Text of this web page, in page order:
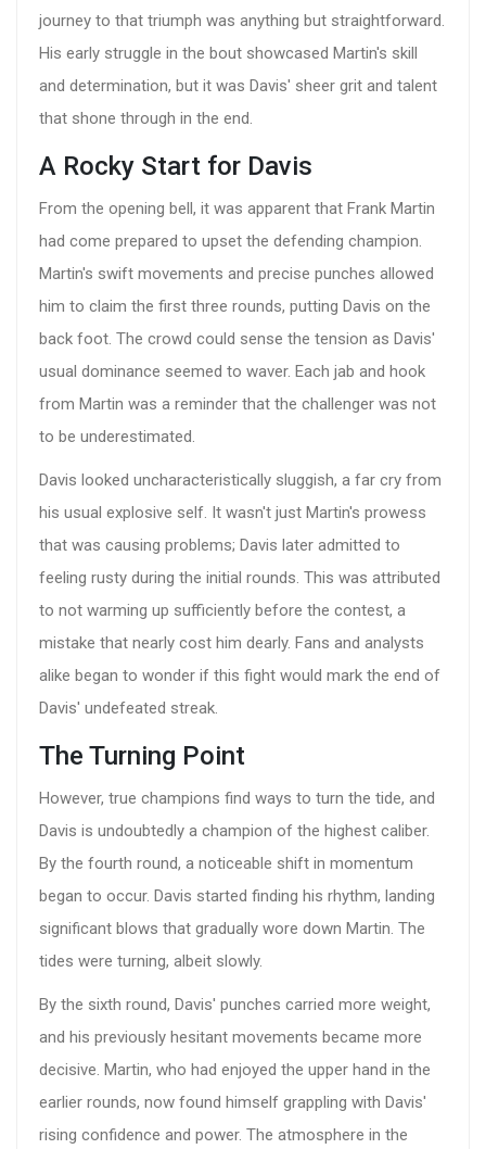
journey to that triumph was anything but straightforward.
His early struggle in the bout showcased Martin's skill
and determination, but it was Davis' sheer grit and talent
that shone through in the end.
A Rocky Start for Davis
From the opening bell, it was apparent that Frank Martin
had come prepared to upset the defending champion.
Martin's swift movements and precise punches allowed
him to claim the first three rounds, putting Davis on the
back foot. The crowd could sense the tension as Davis'
usual dominance seemed to waver. Each jab and hook
from Martin was a reminder that the challenger was not
to be underestimated.
Davis looked uncharacteristically sluggish, a far cry from
his usual explosive self. It wasn't just Martin's prowess
that was causing problems; Davis later admitted to
feeling rusty during the initial rounds. This was attributed
to not warming up sufficiently before the contest, a
mistake that nearly cost him dearly. Fans and analysts
alike began to wonder if this fight would mark the end of
Davis' undefeated streak.
The Turning Point
However, true champions find ways to turn the tide, and
Davis is undoubtedly a champion of the highest caliber.
By the fourth round, a noticeable shift in momentum
began to occur. Davis started finding his rhythm, landing
significant blows that gradually wore down Martin. The
tides were turning, albeit slowly.
By the sixth round, Davis' punches carried more weight,
and his previously hesitant movements became more
decisive. Martin, who had enjoyed the upper hand in the
earlier rounds, now found himself grappling with Davis'
rising confidence and power. The atmosphere in the